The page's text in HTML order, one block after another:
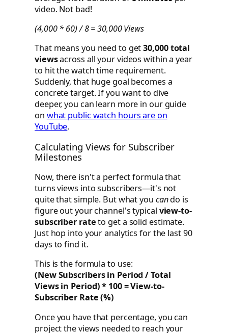
video. Not bad!
(4,000 * 60) / 8 = 30,000 Views
That means you need to get30,000 total
viewsacross all your videos within a year
to hit the watch time requirement.
Suddenly, that huge goal becomes a
concrete target. If you want to dive
deeper, you can learn more in our guide
on what public watch hours are on
YouTube.
Calculating Views for Subscriber
Milestones
Now, there isn't a perfect formula that
turns views into subscribers—it's not
quite that simple. But what you cando is
figure out your channel's typical view-to-
subscriber rateto get a solid estimate.
Just hop into your analytics for the last 90
days to find it.
This is the formula to use:
(New Subscribers in Period / Total
Views in Period) * 100 = View-to-
Subscriber Rate (%)
Once you have that percentage, you can
project the views needed to reach your